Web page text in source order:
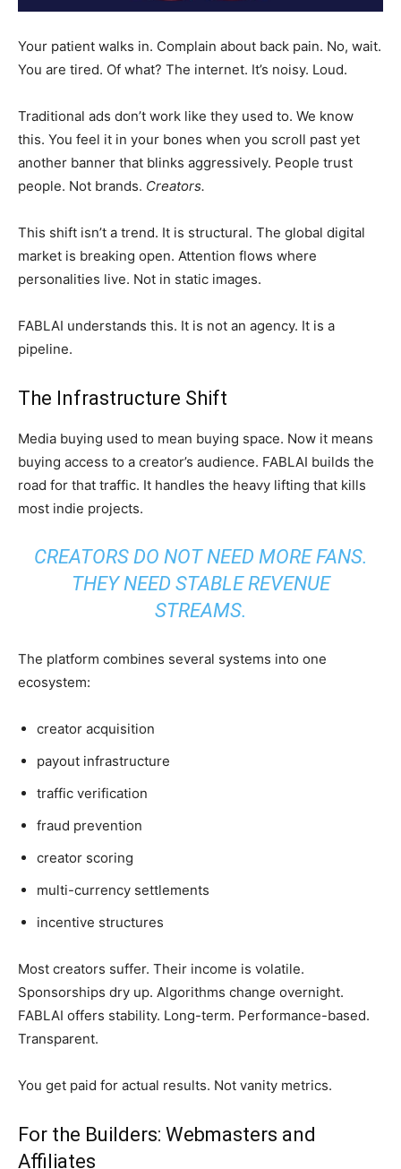
Your patient walks in. Complain about back pain. No, wait.
You are tired. Of what? The internet. It’s noisy. Loud.
Traditional ads don’t work like they used to. We know
this. You feel it in your bones when you scroll past yet
another banner that blinks aggressively. People trust
people. Not brands. Creators.
This shift isn’t a trend. It is structural. The global digital
market is breaking open. Attention flows where
personalities live. Not in static images.
FABLAI understands this. It is not an agency. It is a
pipeline.
The Infrastructure Shift
Media buying used to mean buying space. Now it means
buying access to a creator’s audience. FABLAI builds the
road for that traffic. It handles the heavy lifting that kills
most indie projects.
CREATORS DO NOT NEED MORE FANS.
THEY NEED STABLE REVENUE
STREAMS.
The platform combines several systems into one
ecosystem:
creator acquisition
payout infrastructure
traffic verification
fraud prevention
creator scoring
multi-currency settlements
incentive structures
Most creators suffer. Their income is volatile.
Sponsorships dry up. Algorithms change overnight.
FABLAI offers stability. Long-term. Performance-based.
Transparent.
You get paid for actual results. Not vanity metrics.
For the Builders: Webmasters and
Affiliates